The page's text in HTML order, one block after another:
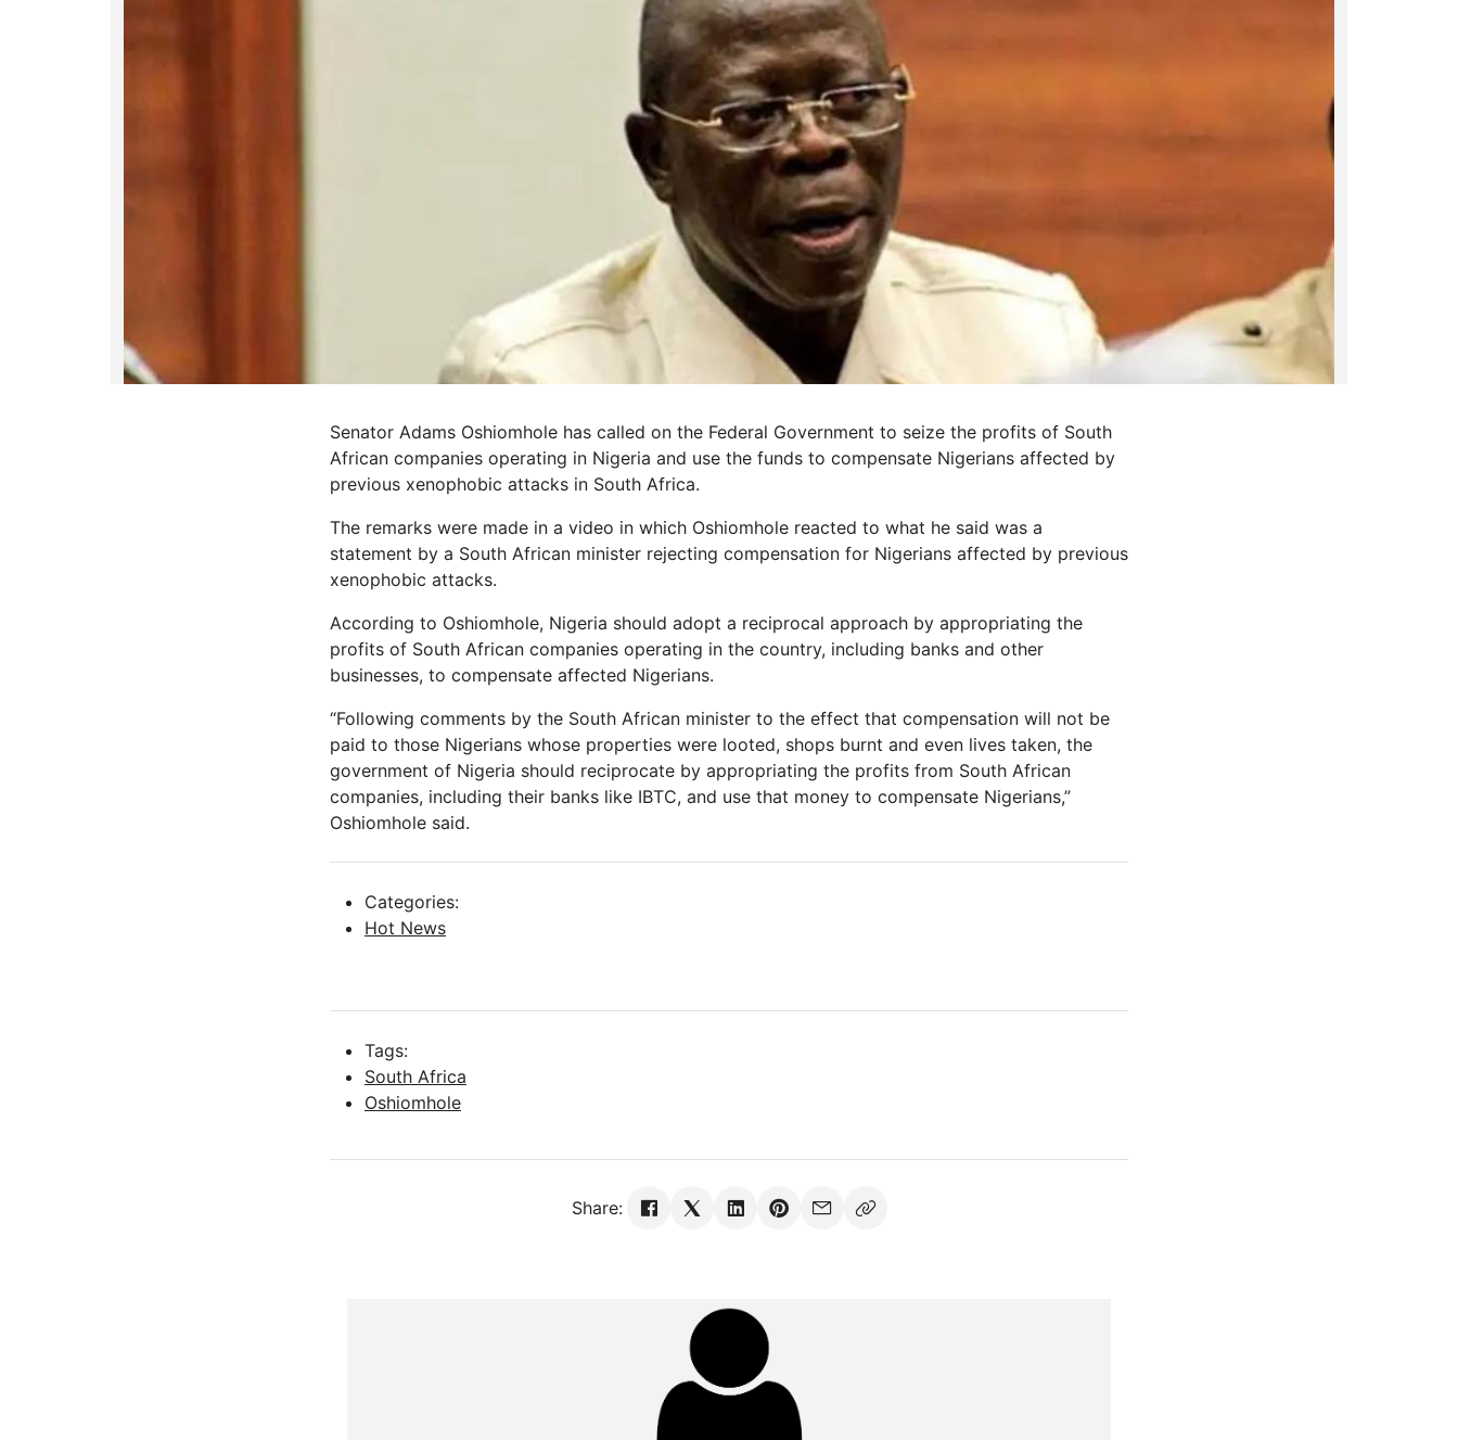
Senator Adams Oshiomhole has called on the Federal Government to seize the profits of South
African companies operating in Nigeria and use the funds to compensate Nigerians affected by
previous xenophobic attacks in South Africa.
The remarks were made in a video in which Oshiomhole reacted to what he said was a
statement by a South African minister rejecting compensation for Nigerians affected by previous
xenophobic attacks.
According to Oshiomhole, Nigeria should adopt a reciprocal approach by appropriating the
profits of South African companies operating in the country, including banks and other
businesses, to compensate affected Nigerians.
“Following comments by the South African minister to the effect that compensation will not be
paid to those Nigerians whose properties were looted, shops burnt and even lives taken, the
government of Nigeria should reciprocate by appropriating the profits from South African
companies, including their banks like IBTC, and use that money to compensate Nigerians,”
Oshiomhole said.
Categories:
Hot News
Tags:
South Africa
Oshiomhole
Share: